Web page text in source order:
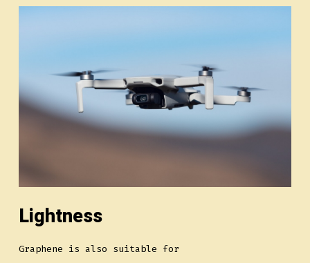
Lightness
Graphene is also suitable for